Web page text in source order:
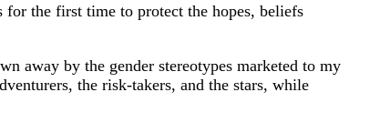
the first time to protect the hopes, beliefs
away by the gender stereotypes marketed to my
the risk-takers, and the stars, while